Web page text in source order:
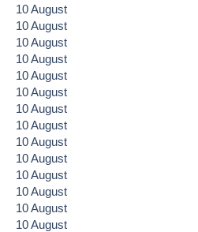
10August
10August
10August
10August
10August
10August
10August
10August
10August
10August
10August
10August
10August
10August